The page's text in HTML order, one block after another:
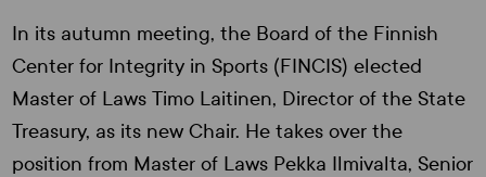
In its autumn meeting, the Board of the Finnish
Center for Integrity in Sports (FINCIS) elected
Master of Laws Timo Laitinen, Director of the State
Treasury, as its new Chair. He takes over the
position from Master of Laws Pekka Ilmivalta, Senior